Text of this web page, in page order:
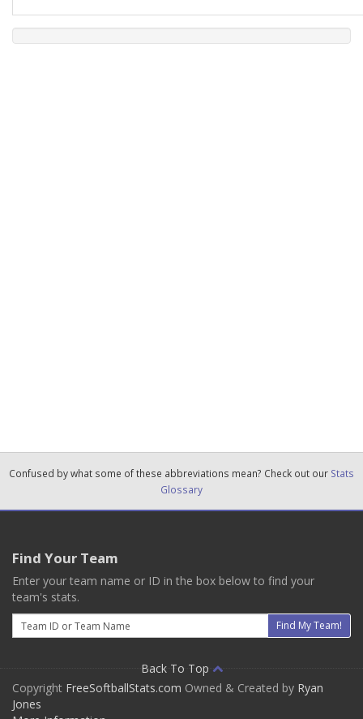
Confused by what some of these abbreviations mean? Check out our Stats
Glossary
Find Your Team
Enter your team name or ID in the box below to find your
team's stats.
Email
Find My Team!
Back To Top
Copyright FreeSoftballStats.com Owned & Created by Ryan
Jones